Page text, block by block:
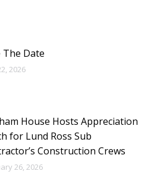
The Date
2026
House Hosts Appreciation
for Lund Ross Sub
Construction Crews
26, 2026